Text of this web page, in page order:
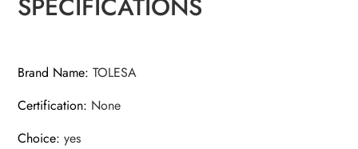
SPECIFICATIONS
Brand Name:TOLESA
Certification: None
Choice:yes